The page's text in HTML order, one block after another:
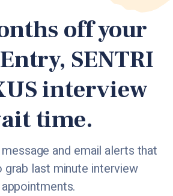
ENTRY LOCATIONS
SENTRI LOCATIONS
NEXUS LOCATIONS
off your
SENTRI
interview
time.
and email alerts that
grab last minute interview
appointments.